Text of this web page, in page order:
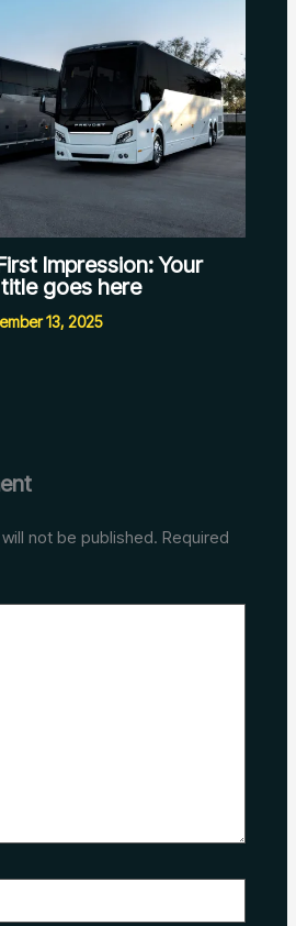
Impression: Your
goes here
13, 2025
not be published. Required